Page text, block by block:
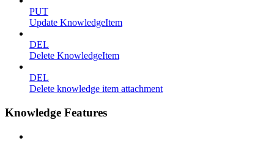
PUT
Update KnowledgeItem
DEL
Delete KnowledgeItem
DEL
Delete knowledge item attachment
Knowledge Features